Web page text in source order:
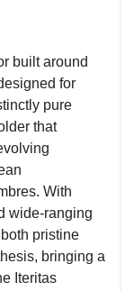
built around
for
pure
that
With
wide-ranging
pristine
bringing a
Iteritas